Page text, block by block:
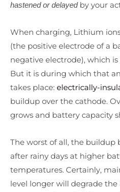
hastened or delayedby your
When charging, Lithium
(the positive electrode of a
negative electrode), which
But it is during which that
takes place: electrically-
buildup over the cathode.
grows and battery capacity
The worst of all, the buildup
after rainy days at higher
temperatures. Certainly,
level longer will degrade